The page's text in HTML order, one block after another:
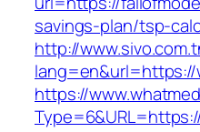
savings-plan/tsp-
http://
lang=en&url=https://
https://